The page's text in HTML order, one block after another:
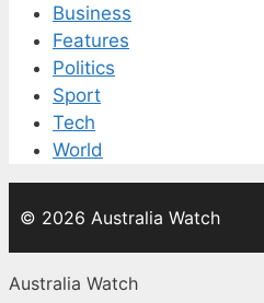
Business
Features
Politics
Sport
Tech
World
© 2026 Australia Watch
Australia Watch